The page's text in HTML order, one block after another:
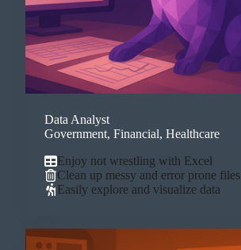
Data Analyst
Government, Financial, Healthcare
Enjoy not wrestling with Excel
Clean up messy and error prone files
Easily explore and visualize data